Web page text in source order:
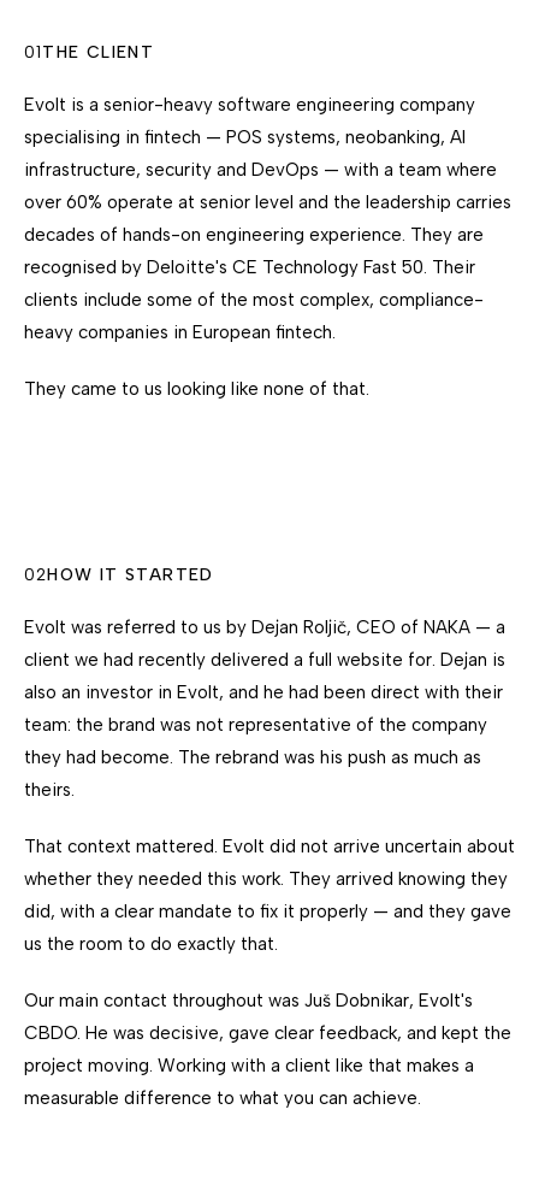
01THE CLIENT
Evolt is a senior-heavy software engineering company
specialising in fintech — POS systems, neobanking, AI
infrastructure, security and DevOps — with a team where
over 60% operate at senior level and the leadership carries
decades of hands-on engineering experience. They are
recognised by Deloitte's CE Technology Fast 50. Their
clients include some of the most complex, compliance-
heavy companies in European fintech.
They came to us looking like none of that.
02HOW IT STARTED
Evolt was referred to us by Dejan Roljič, CEO of NAKA — a
client we had recently delivered a full website for. Dejan is
also an investor in Evolt, and he had been direct with their
team: the brand was not representative of the company
they had become. The rebrand was his push as much as
theirs.
That context mattered. Evolt did not arrive uncertain about
whether they needed this work. They arrived knowing they
did, with a clear mandate to fix it properly — and they gave
us the room to do exactly that.
Our main contact throughout was Juš Dobnikar, Evolt's
CBDO. He was decisive, gave clear feedback, and kept the
project moving. Working with a client like that makes a
measurable difference to what you can achieve.